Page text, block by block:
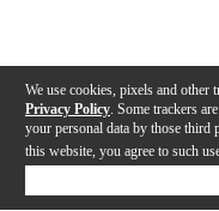
We use cookies, pixels and other
Privacy Policy . Some trackers
your personal data by those third
this website, you agree to such